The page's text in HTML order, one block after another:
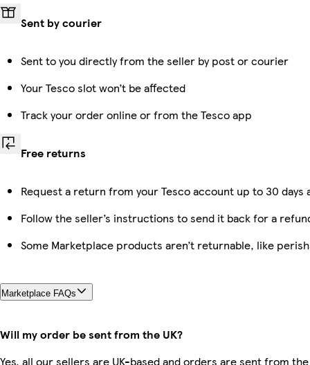
Sent by courier
Sent to you directly from the seller by post or courier
Your Tesco slot won’t be affected
Track your order online or from the Tesco app
Free returns
Request a return from your Tesco account up to 30
Follow the seller’s instructions to send it back for a
Some Marketplace products aren’t returnable, like
Marketplace FAQs
Will my order be sent from the UK?
Yes, all our sellers are UK-based and orders are sent from the